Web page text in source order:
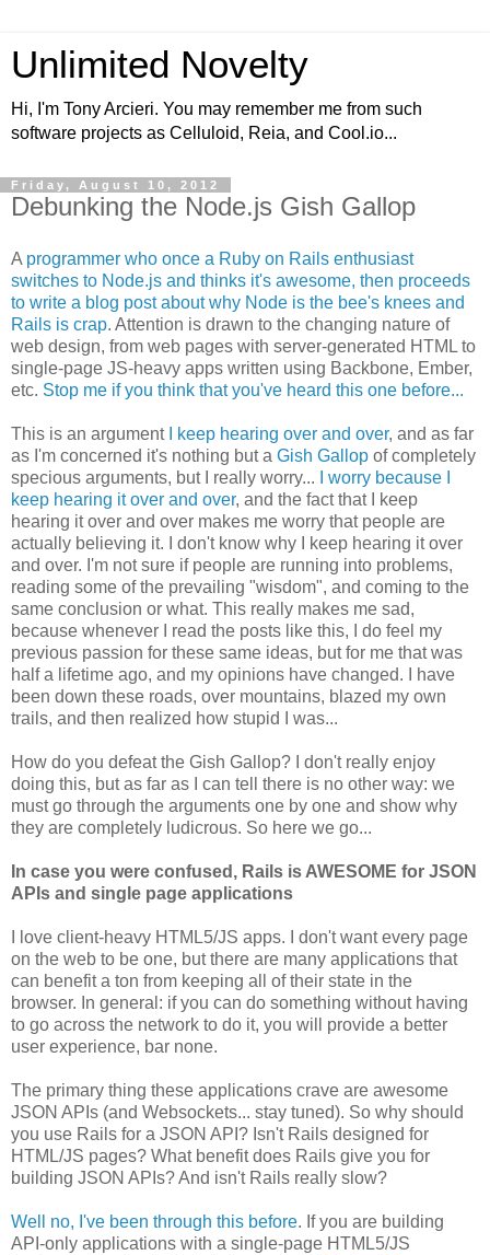
Unlimited Novelty
Hi, I'm Tony Arcieri. You may remember me from such
software projects as Celluloid, Reia, and Cool.io...
Friday, August 10, 2012
Debunking the Node.js Gish Gallop
A programmer who once a Ruby on Rails enthusiast
switches to Node.js and thinks it's awesome, then proceeds
to write a blog post about why Node is the bee's knees and
Rails is crap. Attention is drawn to the changing nature of
web design, from web pages with server-generated HTML to
single-page JS-heavy apps written using Backbone, Ember,
etc. Stop me if you think that you've heard this one before...
This is an argument I keep hearing over and over, and as far
as I'm concerned it's nothing but a Gish Gallop of completely
specious arguments, but I really worry...
I worry because I
keep hearing it over and over, and the fact that I keep
hearing it over and over makes me worry that people are
actually believing it. I don't know why I keep hearing it over
and over. I'm not sure if people are running into problems,
reading some of the prevailing "wisdom", and coming to the
same conclusion or what. This really makes me sad,
because whenever I read the posts like this, I do feel my
previous passion for these same ideas, but for me that was
half a lifetime ago, and my opinions have changed. I have
been down these roads, over mountains, blazed my own
trails, and then realized how stupid I was...
How do you defeat the Gish Gallop? I don't really enjoy
doing this, but as far as I can tell there is no other way: we
must go through the arguments one by one and show why
they are completely ludicrous. So here we go...
In case you were confused, Rails is AWESOME for JSON
APIs and single page applications
I love client-heavy HTML5/JS apps. I don't want every page
on the web to be one, but there are many applications that
can benefit a ton from keeping all of their state in the
browser. In general: if you can do something without having
to go across the network to do it, you will provide a better
user experience, bar none.
The primary thing these applications crave are awesome
JSON APIs (and Websockets... stay tuned). So why should
you use Rails for a JSON API? Isn't Rails designed for
HTML/JS pages? What benefit does Rails give you for
building JSON APIs? And isn't Rails really slow?
Well no, I've been through this before. If you are building
API-only applications with a single-page HTML5/JS